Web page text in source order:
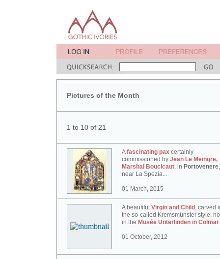
Pictures of the Month
1 to 10 of 21
Afascinating pax certainly
commissioned by Jean Le Meingre,
Marshal Boucicaut, in Portovenere,
near La Spezia...
01 March, 2015
A beautiful Virgin and Child , carved
the so-called Kremsmünster style,
in the Musée Unterlinden in Colmar
01 October, 2012